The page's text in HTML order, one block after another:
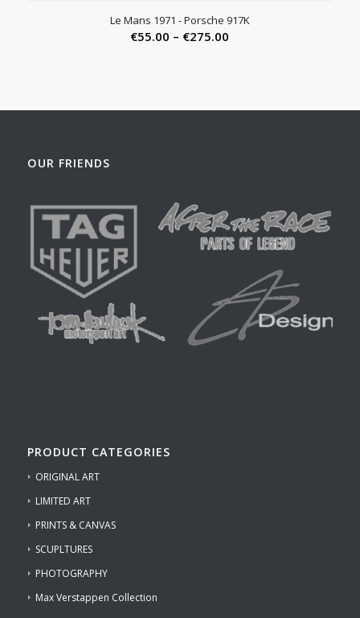
Le Mans 1971 - Porsche 917K
€55.00 – €275.00
€275.00
OUR FRIENDS
PRODUCT CATEGORIES
ORIGINAL ART
LIMITED ART
PRINTS & CANVAS
SCUPLTURES
PHOTOGRAPHY
Max Verstappen Collection